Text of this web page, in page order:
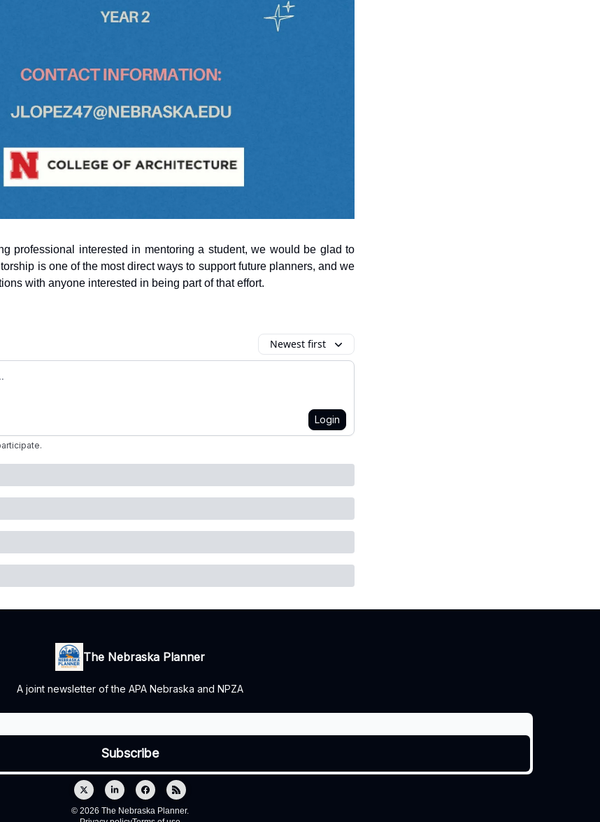
professional interested in mentoring a student, we would be glad to
is one of the most direct ways to support future planners, and we
with anyone interested in being part of that effort.
Newest first
Login
.
The Nebraska Planner
A joint newsletter of the APA Nebraska and NPZA
© 2026 The Nebraska Planner.